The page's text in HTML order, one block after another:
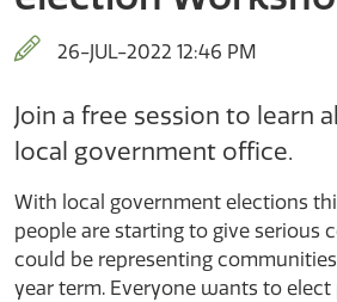
26-JUL-2022 12:46 PM
Join a free session to learn
local government office.
With local government elections
people are starting to give serious
could be representing
year term. Everyone wants to